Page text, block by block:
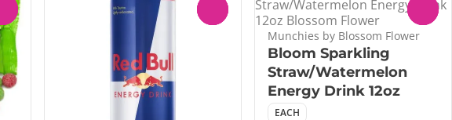
Munchies by Blossom Flower
Bloom Sparkling
Straw/Watermelon
Energy Drink 12oz
EACH